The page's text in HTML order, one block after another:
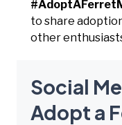
to share
other
Social
Adopt a